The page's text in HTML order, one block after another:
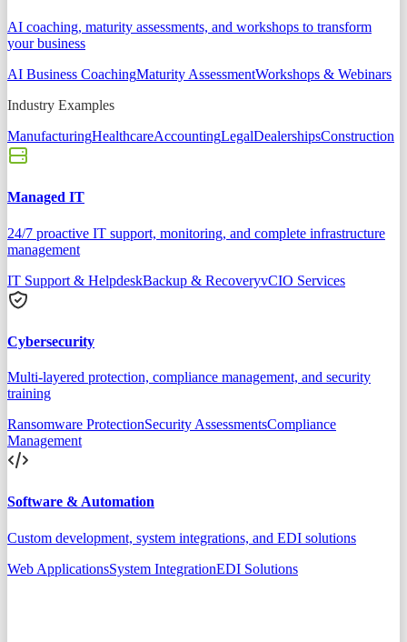
AI coaching, maturity assessments, and workshops to transform
your business
AI Business CoachingMaturity AssessmentWorkshops & Webinars
Industry Examples
ManufacturingHealthcareAccountingLegalDealershipsConstruction
Managed IT
24/7 proactive IT support, monitoring, and complete infrastructure
management
IT Support & HelpdeskBackup & RecoveryvCIO Services
Cybersecurity
Multi-layered protection, compliance management, and security
training
Ransomware ProtectionSecurity AssessmentsCompliance
Management
Software & Automation
Custom development, system integrations, and EDI solutions
Web ApplicationsSystem IntegrationEDI Solutions